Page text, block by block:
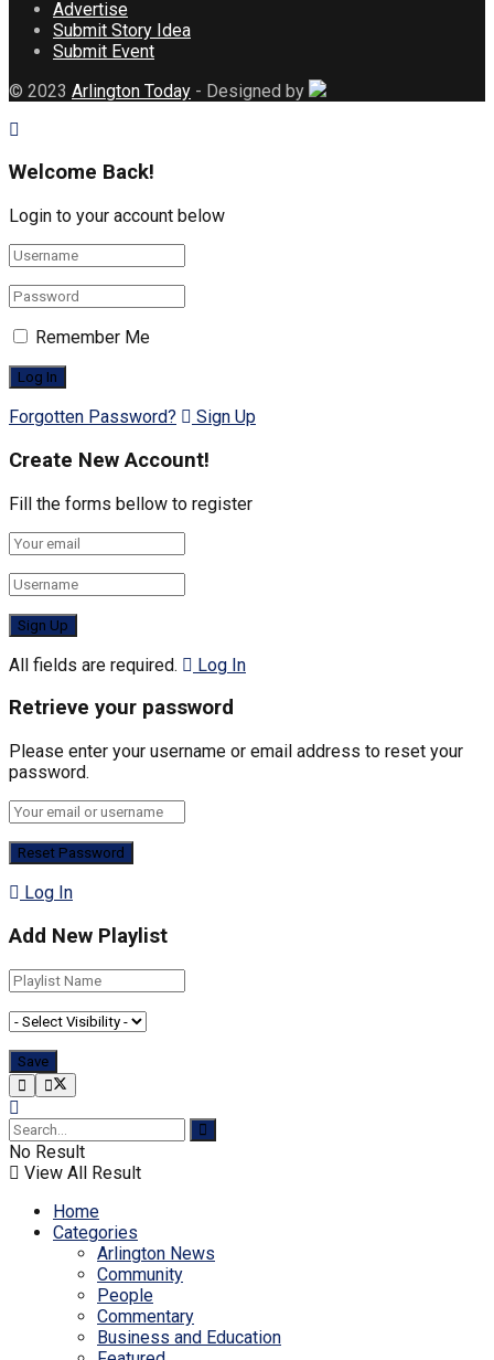
Advertise
Submit Story Idea
Submit Event
© 2023 Arlington Today - Designed by
Welcome Back!
Login to your account below
Remember Me
Forgotten Password? Sign Up
Create New Account!
Fill the forms bellow to register
All fields are required. Log In
Retrieve your password
Please enter your username or email address to reset your
password.
Log In
Add New Playlist
No Result
View All Result
Home
Categories
Arlington News
Community
People
Commentary
Business and Education